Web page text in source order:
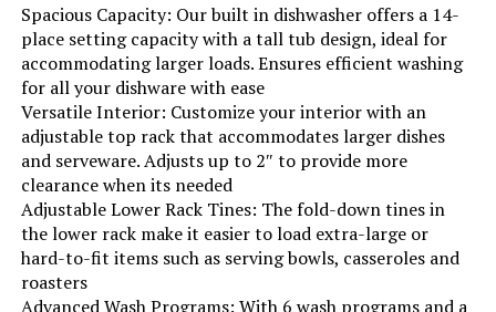
Model Info: ‎BDW400MS
Annual Energy Consumption:
Special Features:
‎Delay Start, Heated Dry, LED Interior
Certification: ‎Energy Star, UL
Material Type:
Spacious Capacity: Our built in dishwasher offers a 14-
place setting capacity with a tall tub design, ideal for
accommodating larger loads. Ensures efficient washing
for all your dishware with ease
Versatile Interior: Customize your interior with an
adjustable top rack that accommodates larger dishes
and serveware. Adjusts up to 2″ to provide more
clearance when its needed
Adjustable Lower Rack Tines: The fold-down tines in
the lower rack make it easier to load extra-large or
hard-to-fit items such as serving bowls, casseroles and
roasters
Advanced Wash Programs: With 6 wash programs and a